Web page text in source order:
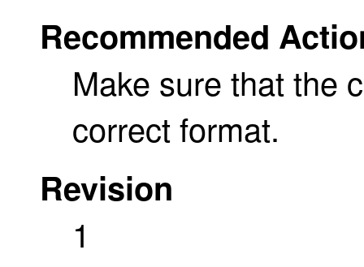
Recommended
Make sure that the
correct format.
Revision
1